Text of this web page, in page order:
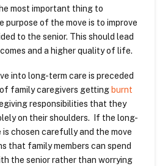
most important thing to
purpose of the move is to improve
to the senior. This should lead
and a higher quality of life.
into long-term care is preceded
family caregivers getting burnt
responsibilities that they
on their shoulders. If the long-
is chosen carefully and the move
that family members can spend
the senior rather than worrying